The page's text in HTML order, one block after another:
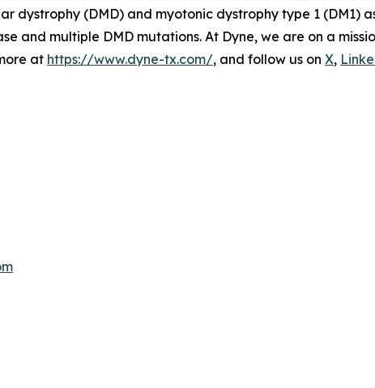
dystrophy (DMD) and myotonic dystrophy type 1
and multiple DMD mutations. At Dyne, we are on a
at https://www.dyne-tx.com/, and follow us on X,